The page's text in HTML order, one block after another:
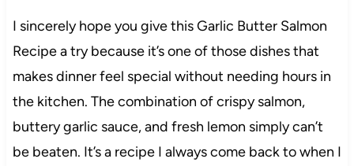
I sincerely hope you give this Garlic Butter Salmon
Recipe a try because it’s one of those dishes that
makes dinner feel special without needing hours in
the kitchen. The combination of crispy salmon,
buttery garlic sauce, and fresh lemon simply can’t
be beaten. It’s a recipe I always come back to when I